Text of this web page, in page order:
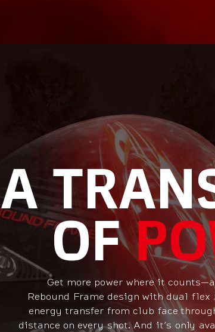
A
OF
Get more power where it
Rebound Frame design with dual
energy transfer from club face
distance on every shot. And it’s only